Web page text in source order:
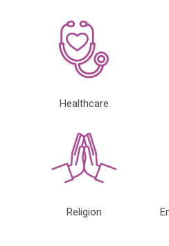
Healthcare
Religion